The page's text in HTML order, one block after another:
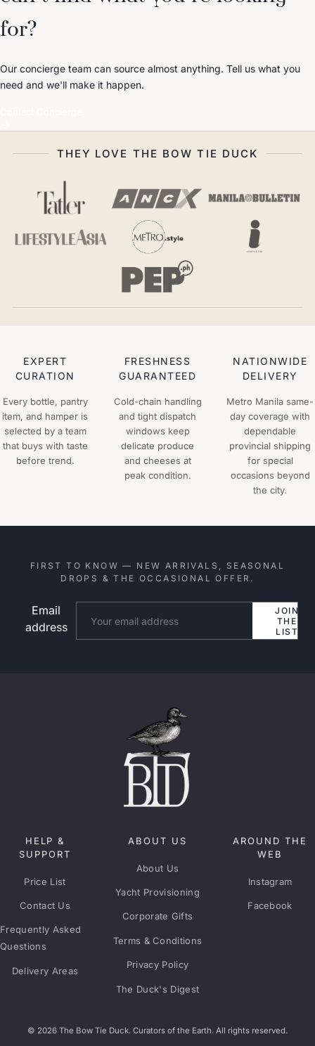
for?
Our concierge team can source almost anything. Tell us what you
need and we'll make it happen.
THEY LOVE THE BOW TIE DUCK
EXPERT
CURATION
Every bottle, pantry
item, and hamper is
selected by a team
that buys with taste
before trend.
FRESHNESS
GUARANTEED
Cold-chain handling
and tight dispatch
windows keep
delicate produce
and cheeses at
peak condition.
NATIONWIDE
DELIVERY
Metro Manila same-
day coverage with
dependable
provincial shipping
for special
occasions beyond
the city.
FIRST TO KNOW — NEW ARRIVALS, SEASONAL
DROPS & THE OCCASIONAL OFFER.
Email
address
JOIN
THE
LIST
HELP &
SUPPORT
Price List
Contact Us
Frequently Asked
Questions
Delivery Areas
ABOUT US
About Us
Yacht Provisioning
Corporate Gifts
Terms & Conditions
Privacy Policy
The Duck's Digest
AROUND THE
WEB
Instagram
Facebook
© 2026 The Bow Tie Duck. Curators of the Earth. All rights reserved.